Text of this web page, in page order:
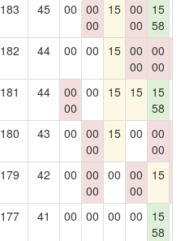
183 45 00 00
00
15 00
00
15
58
182 44 00 00 15 00
00
00
00
181 44
00
00
00 15 15 15
58
180 43 00 00
00
15 00 00
00
179 42 00 00
00
00 00
00
15
177 41 00 00 00 00
15
58